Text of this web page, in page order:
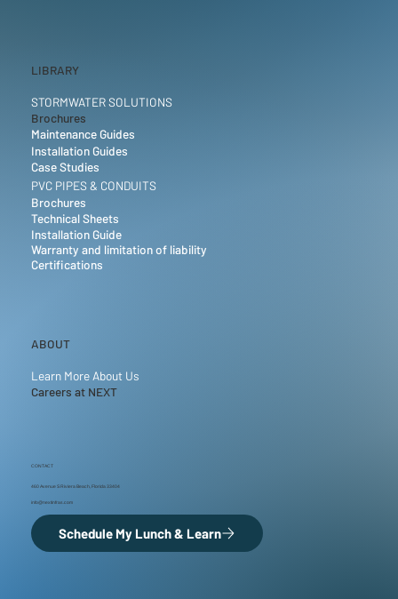
LIBRARY
STORMWATER SOLUTIONS
Brochures
Maintenance Guides
Installation Guides
Case Studies
PVC PIPES & CONDUITS
Brochures
Technical Sheets
Installation Guide
Warranty and limitation of liability
Certifications
ABOUT
Learn More About Us
Careers at NEXT
CONTACT
460 Avenue S Riviera Beach, Florida 33404
info@nextinfras.com
Schedule My Lunch & Learn